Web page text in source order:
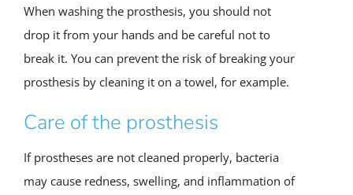
When washing the prosthesis, you should not
drop it from your hands and be careful not to
break it. You can prevent the risk of breaking your
prosthesis by cleaning it on a towel, for example.
Care of the prosthesis
If prostheses are not cleaned properly, bacteria
may cause redness, swelling, and inflammation of